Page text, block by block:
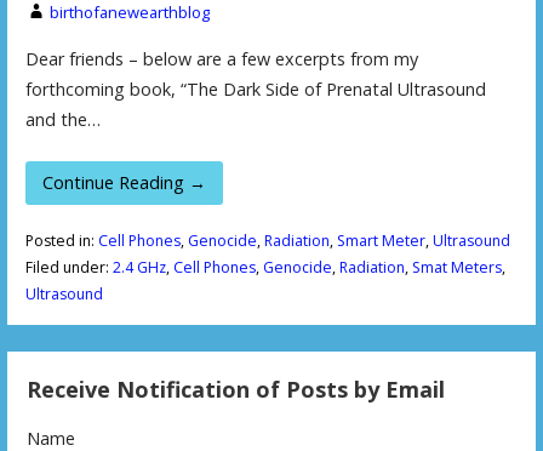
birthofanewearthblog
Dear friends – below are a few excerpts from my
forthcoming book, “The Dark Side of Prenatal Ultrasound
and the…
Continue Reading →
Posted in: Cell Phones, Genocide,Radiation, Smart Meter,Ultrasound
Filed under: 2.4 GHz, Cell Phones, Genocide,Radiation, Smat Meters,
Ultrasound
Receive Notification of Posts by Email
Name